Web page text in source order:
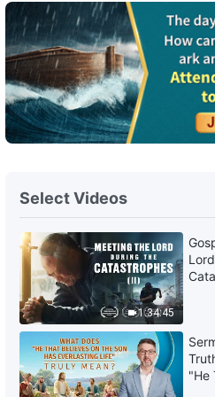
9:54
Daily
About
Daily
About
3:22
5:54
Daily
About
Select Videos
1:34:45
"He